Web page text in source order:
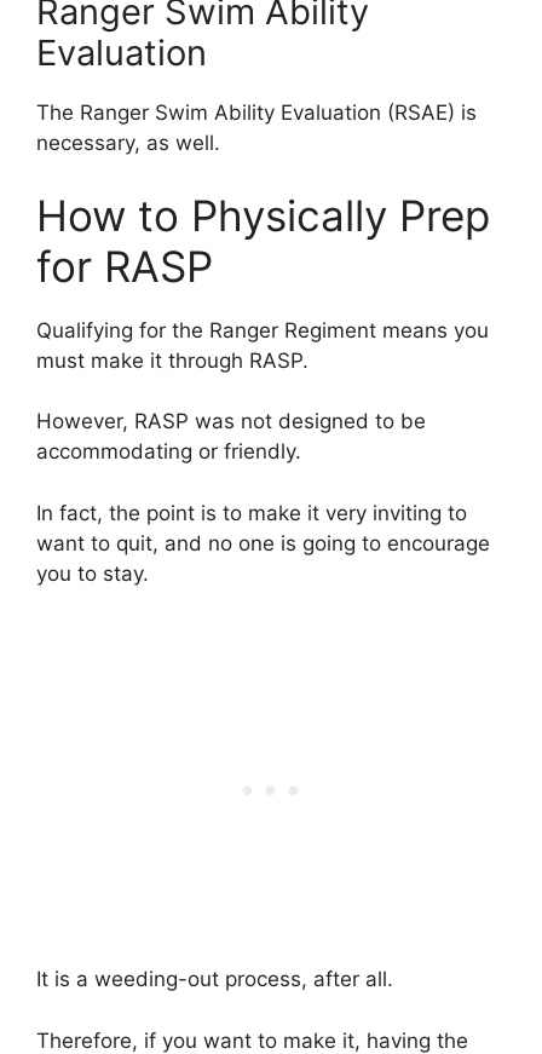
Ranger Swim Ability
Evaluation
The Ranger Swim Ability Evaluation (RSAE) is
necessary, as well.
How to Physically Prep
for RASP
Qualifying for the Ranger Regiment means you
must make it through RASP.
However, RASP was not designed to be
accommodating or friendly.
In fact, the point is to make it very inviting to
want to quit, and no one is going to encourage
you to stay.
It is a weeding-out process, after all.
Therefore, if you want to make it, having the